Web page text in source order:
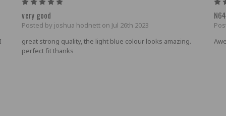
very good
Posted by joshua hodnett on Jul 26th 2023
great strong quality, the light blue colour looks amazing.
perfect fit thanks